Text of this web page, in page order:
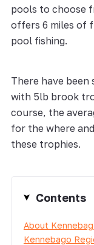
pools to choose
offers 6 miles of
pool fishing.
There have
with 5lb brook
course, the
for the where
these trophies.
Contents
About
Kennebago